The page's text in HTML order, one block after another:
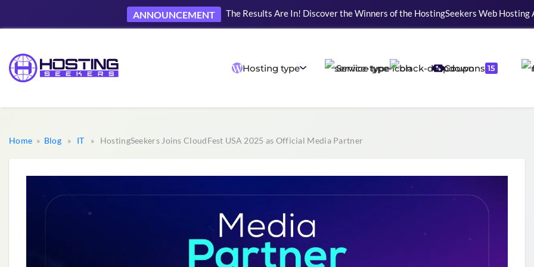
ANNOUNCEMENT The Results Are In! Discover the Winners of the HostingSeekers Web
Hosting type Service type Coupons 15
Home » Blog» IT » HostingSeekers Joins CloudFest USA 2025 as Official Media Partner